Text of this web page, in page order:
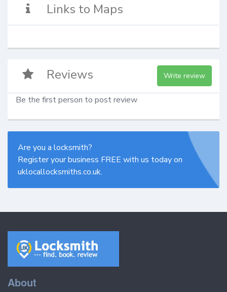
Links to Maps
Reviews Write review
Be the first person to post review
Are you a locksmith?
Register your business FREE with us today on
uklocallocksmiths.co.uk.
About